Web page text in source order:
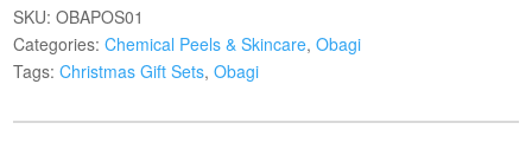
SKU:OBAPOS01
Categories:Chemical Peels & Skincare,Obagi
Tags:Christmas Gift Sets,Obagi